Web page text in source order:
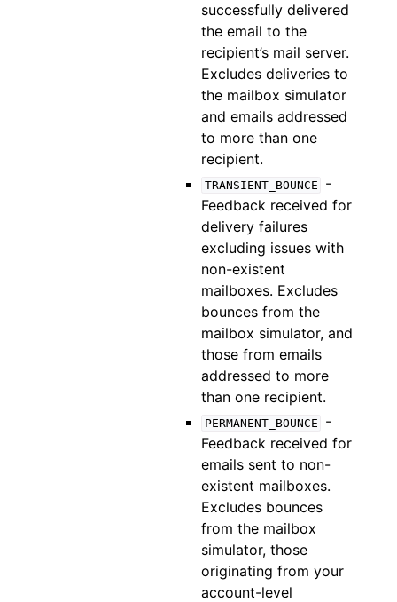
successfully delivered
the email to the
recipient’s mail server.
Excludes deliveries to
the mailbox simulator
and emails addressed
to more than one
recipient.
TRANSIENT_BOUNCE
-
Feedback received for
delivery failures
excluding issues with
non-existent
mailboxes. Excludes
bounces from the
mailbox simulator, and
those from emails
addressed to more
than one recipient.
PERMANENT_BOUNCE
-
Feedback received for
emails sent to non-
existent mailboxes.
Excludes bounces
from the mailbox
simulator, those
originating from your
account-level